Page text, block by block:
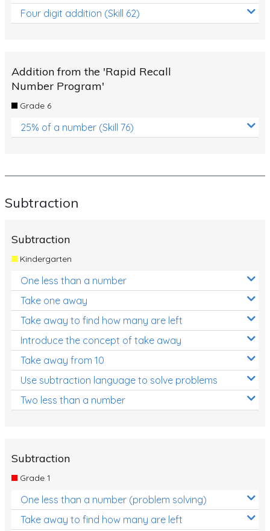
Four digit addition (Skill 62)
Addition from the 'Rapid Recall
Number Program'
Grade 6
25% of a number (Skill 76)
Subtraction
Subtraction
Kindergarten
One less than a number
Take one away
Take away to find how many are left
Introduce the concept of take away
Take away from 10
Use subtraction language to solve problems
Two less than a number
Subtraction
Grade 1
One less than a number (problem solving)
Take away to find how many are left